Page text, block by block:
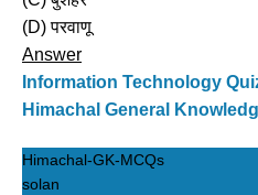
(D) परवाणू
Answer
Information Technology
Himachal General
Himachal-GK-MCQs
solan